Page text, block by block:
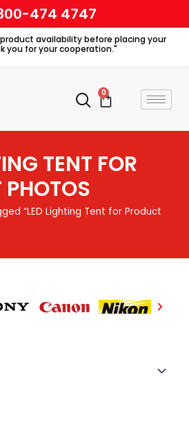
474 4747
availability before placing your
you for your cooperation."
0
Cart
TENT FOR
PHOTOS
“LED Lighting Tent for Product